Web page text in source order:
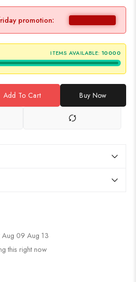
promotion:
ITEMS AVAILABLE: 10000
Add To Cart Buy Now
Aug 09 Aug 13
this right now